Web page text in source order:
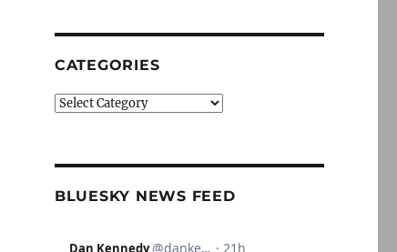
CATEGORIES
Categories
BLUESKY NEWS FEED